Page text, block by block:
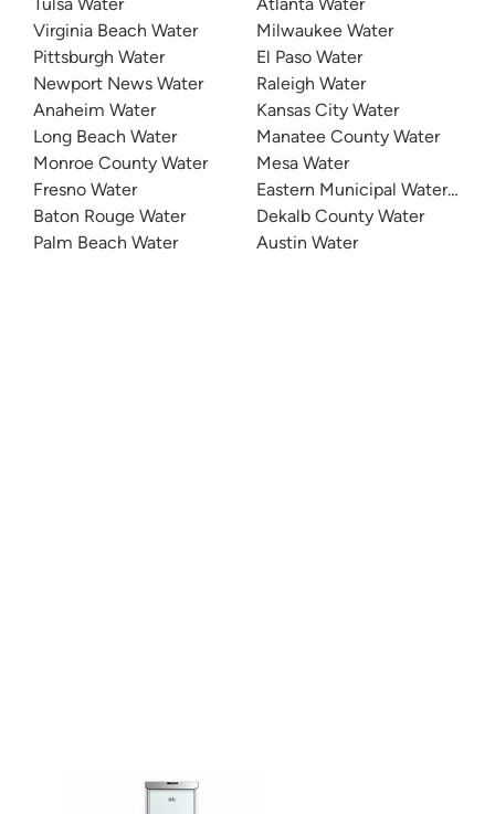
Tulsa Water
Virginia Beach Water
Pittsburgh Water
Newport News Water
Anaheim Water
Long Beach Water
Monroe County Water
Fresno Water
Baton Rouge Water
Palm Beach Water
Atlanta Water
Milwaukee Water
El Paso Water
Raleigh Water
Kansas City Water
Manatee County Water
Mesa Water
Eastern Municipal Water
Dekalb County Water
Austin Water